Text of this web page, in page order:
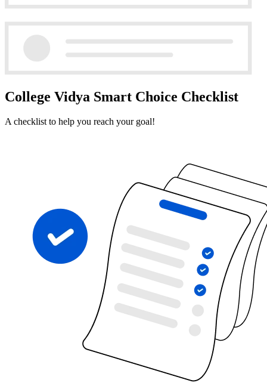
College Vidya Smart Choice Checklist
A checklist to help you reach your goal!